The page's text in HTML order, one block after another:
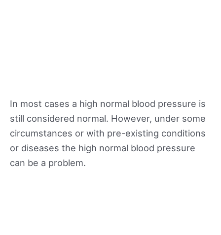
In most cases a high normal blood pressure is
still considered normal. However, under some
circumstances or with pre-existing conditions
or diseases the high normal blood pressure
can be a problem.